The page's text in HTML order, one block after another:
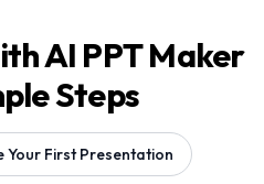
AI PPT Maker
Steps
Your First Presentation